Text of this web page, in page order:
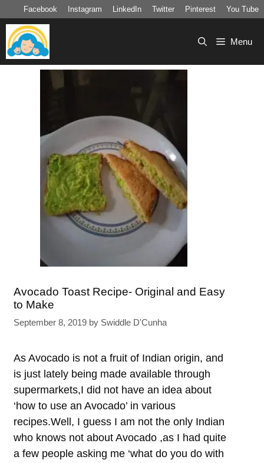
to
content
Facebook Instagram LinkedIn Twitter Pinterest You Tube
Menu
Avocado Toast Recipe- Original and Easy
to Make
September 8, 2019 by Swiddle D'Cunha
As Avocado is not a fruit of Indian origin, and
is just lately being made available through
supermarkets,I did not have an idea about
‘how to use an Avocado’ in various
recipes.Well, I guess I am not the only Indian
who knows not about Avocado ,as I had quite
a few people asking me ‘what do you do with